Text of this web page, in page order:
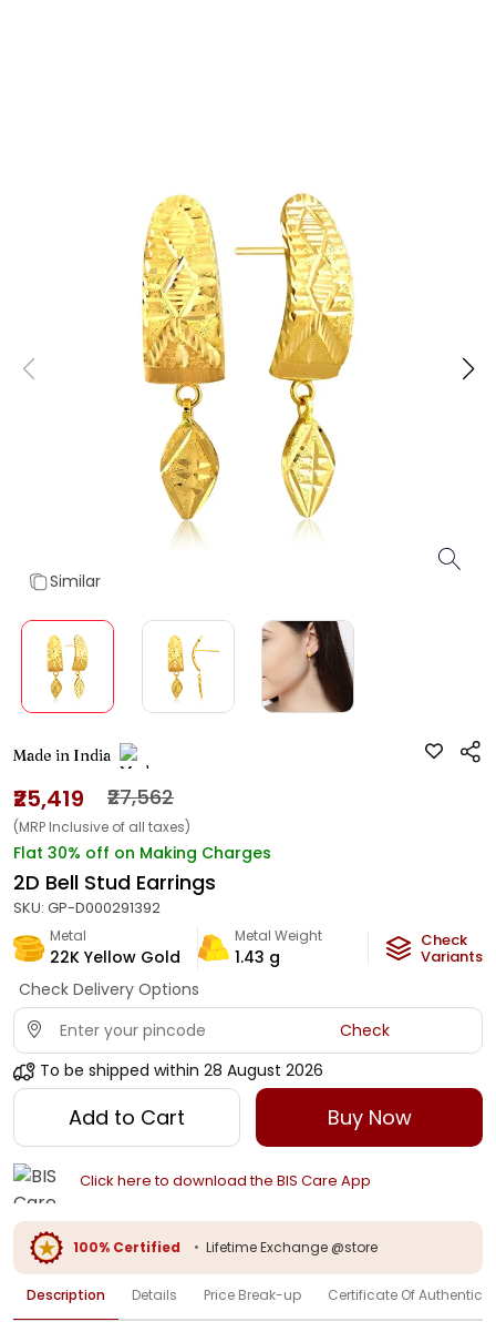
Similar
Made in India
₹25,419 ₹27,562
(MRP Inclusive of all taxes)
Flat 30% off on Making Charges
2D Bell Stud Earrings
SKU: GP-D000291392
Metal
22K Yellow Gold
Metal Weight
1.43 g
Check
Variants
Check Delivery Options
Check
To be shipped within 28 August 2026
Add to Cart Buy Now
Click here to download the BIS Care App
100% Certified • Lifetime Exchange @store
Description Details Price Break-up Certificate Of